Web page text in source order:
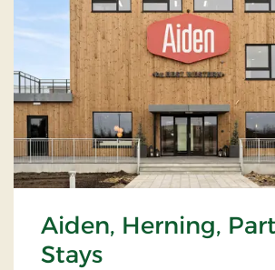
Aiden, Herning,
Stays